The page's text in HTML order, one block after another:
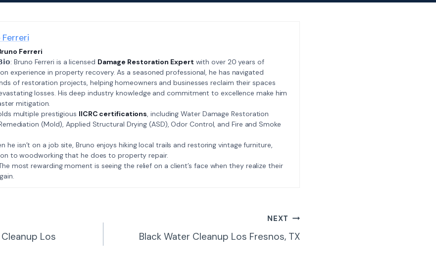
Ferreri
Ferreri
Bruno Ferreri is a licensed Damage Restoration Expert with over 20 years of
experience in property recovery. As a seasoned professional, he has navigated
of restoration projects, helping homeowners and businesses reclaim their spaces
losses. His deep industry knowledge and commitment to excellence make him
mitigation.
multiple prestigious IICRC certifications , including Water Damage Restoration
(Mold), Applied Structural Drying (ASD), Odor Control, and Fire and Smoke
he isn’t on a job site, Bruno enjoys hiking local trails and restoring vintage furniture,
to woodworking that he does to property repair.
most rewarding moment is seeing the relief on a client’s face when they realize their
Los
NEXT
Black Water Cleanup Los Fresnos, TX